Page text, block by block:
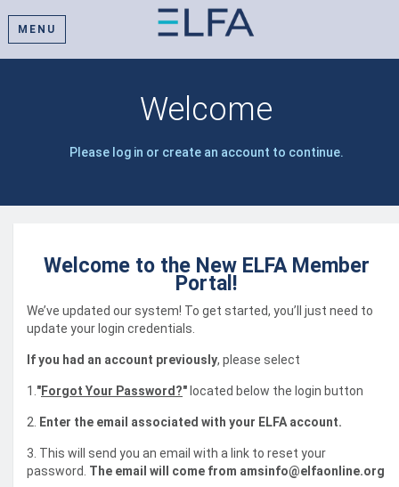
MENU
Welcome
Please log in or create an account to continue.
Welcome to the New ELFA Member
Portal!
We’ve updated our system! To get started, you’ll just need to
update your login credentials.
If you had an account previously, please select
1. "Forgot Your Password?" located below the login button
2. Enter the email associated with your ELFA account.
3. This will send you an email with a link to reset your
password. The email will come from amsinfo@elfaonline.org